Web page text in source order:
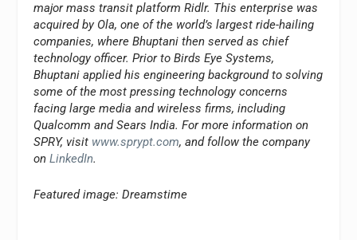
major mass transit platform Ridlr. This enterprise was
acquired by Ola, one of the world’s largest ride-hailing
companies, where Bhuptani then served as chief
technology officer. Prior to Birds Eye Systems,
Bhuptani applied his engineering background to solving
some of the most pressing technology concerns
facing large media and wireless firms, including
Qualcomm and Sears India. For more information on
SPRY, visit www.sprypt.com, and follow the company
onLinkedIn.
Featured image: Dreamstime